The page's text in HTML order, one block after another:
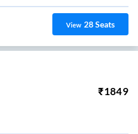
View 28Seats
₹1849